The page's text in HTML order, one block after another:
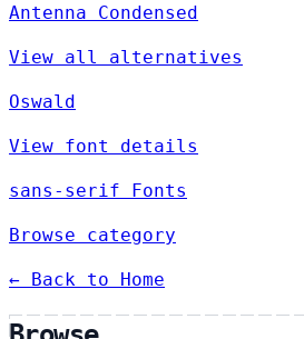
Antenna Condensed
View all alternatives
Oswald
View font details
sans-serif Fonts
Browse category
← Back to Home